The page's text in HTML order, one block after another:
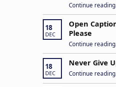
Continue reading
18
DEC
Open
Please
Continue reading
18
DEC
Never Give
Continue reading